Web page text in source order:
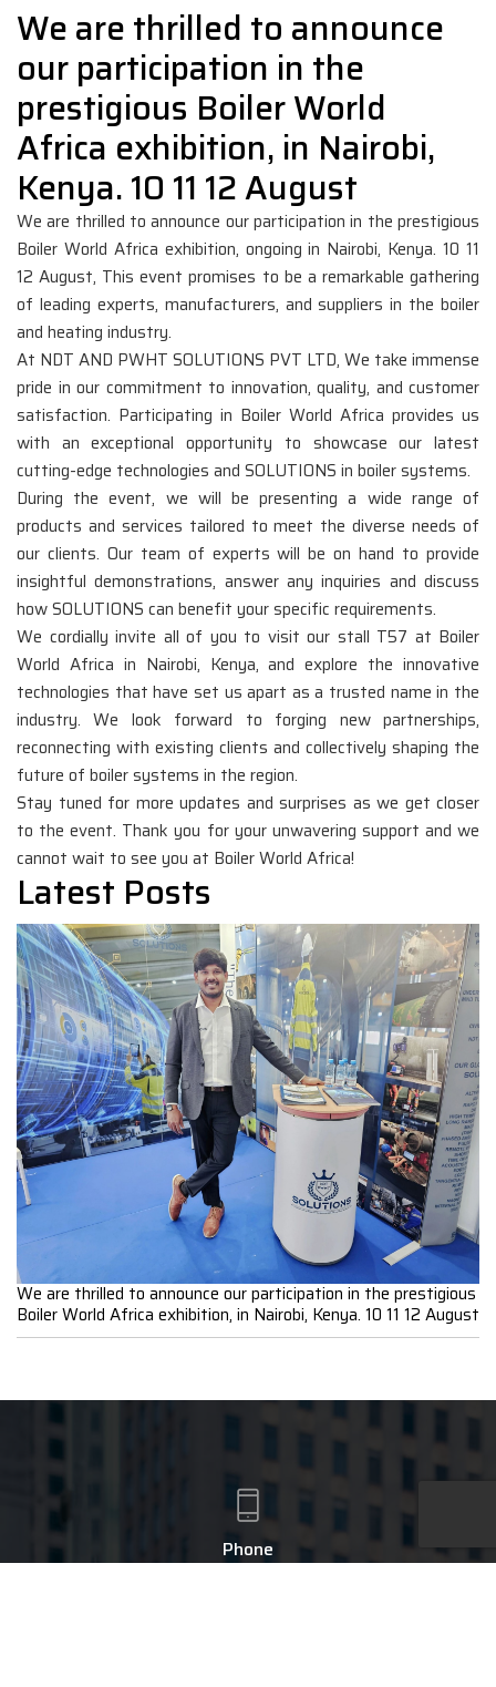
We are thrilled to announce
our participation in the
prestigious Boiler World
Africa exhibition, in Nairobi,
Kenya. 10 11 12 August
We are thrilled to announce our participation in the prestigious
Boiler World Africa exhibition, ongoing in Nairobi, Kenya. 10 11
12 August, This event promises to be a remarkable gathering
of leading experts, manufacturers, and suppliers in the boiler
and heating industry.
At NDT AND PWHT SOLUTIONS PVT LTD, We take immense
pride in our commitment to innovation, quality, and customer
satisfaction. Participating in Boiler World Africa provides us
with an exceptional opportunity to showcase our latest
cutting-edge technologies and SOLUTIONS in boiler systems.
During the event, we will be presenting a wide range of
products and services tailored to meet the diverse needs of
our clients. Our team of experts will be on hand to provide
insightful demonstrations, answer any inquiries and discuss
how SOLUTIONS can benefit your specific requirements.
We cordially invite all of you to visit our stall T57 at Boiler
World Africa in Nairobi, Kenya, and explore the innovative
technologies that have set us apart as a trusted name in the
industry. We look forward to forging new partnerships,
reconnecting with existing clients and collectively shaping the
future of boiler systems in the region.
Stay tuned for more updates and surprises as we get closer
to the event. Thank you for your unwavering support and we
cannot wait to see you at Boiler World Africa!
Latest Posts
We are thrilled to announce our participation in the prestigious
Boiler World Africa exhibition, in Nairobi, Kenya. 10 11 12 August
Phone